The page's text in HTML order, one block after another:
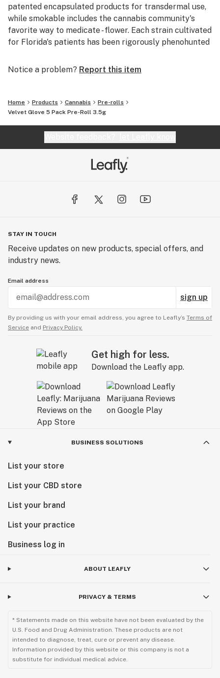
patented encapsulated products for transdermal use,
while smokable includes the cannabis community's
favorite way to medicate - flower. Each strain cultivated
for Florida's patients has been rigorously phenohunted
medicine, whether smoked, dabbed or vaped.
not only cannabis enthusiasts, but explorers and
experts, look no further. From our cultivation in Apollo
Beach, to MÜV Dispensaries across Florida, to our
Verano family, MÜV is your resource for all things
Notice a problem? Report this item
Home Products Cannabis
Pre-rolls
Velvet Glove 5 Pack Pre-Roll 3.5g
STAY IN TOUCH
Receive updates on new products, special offers, and
industry news.
Email address
sign up
By providing us with your email address, you agree to Leafly’s Terms of
Service and Privacy Policy.
Get high for less.
Download the Leafly app.
BUSINESS SOLUTIONS
List your store
List your CBD store
List your brand
List your practice
Business log in
ABOUT LEAFLY
PRIVACY & TERMS
* Statements made on this website have not been evaluated by the
U.S. Food and Drug Administration. These products are not
intended to diagnose, treat, cure or prevent any disease.
Information provided by this website or this company is not a
substitute for individual medical advice.